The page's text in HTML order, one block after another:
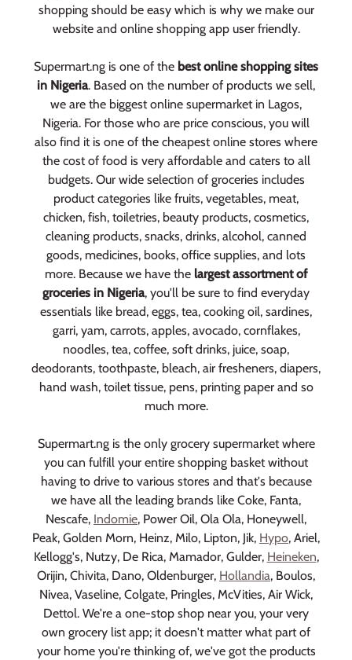
shopping should be easy which is why we make our
website and online shopping app user friendly.
Supermart.ng is one of the best online shopping sites
in Nigeria. Based on the number of products we sell,
we are the biggest online supermarket in Lagos,
Nigeria. For those who are price conscious, you will
also find it is one of the cheapest online stores where
the cost of food is very affordable and caters to all
budgets. Our wide selection of groceries includes
product categories like fruits, vegetables, meat,
chicken, fish, toiletries, beauty products, cosmetics,
cleaning products, snacks, drinks, alcohol, canned
goods, medicines, books, office supplies, and lots
more. Because we have the largest assortment of
groceries in Nigeria, you'll be sure to find everyday
essentials like bread, eggs, tea, cooking oil, sardines,
garri, yam, carrots, apples, avocado, cornflakes,
noodles, tea, coffee, soft drinks, juice, soap,
deodorants, toothpaste, bleach, air fresheners, diapers,
hand wash, toilet tissue, pens, printing paper and so
much more.
Supermart.ng is the only grocery supermarket where
you can fulfill your entire shopping basket without
having to drive to various stores and that's because
we have all the leading brands like Coke, Fanta,
Nescafe, Indomie, Power Oil, Ola Ola, Honeywell,
Peak, Golden Morn, Heinz, Milo, Lipton, Jik, Hypo, Ariel,
Kellogg's, Nutzy, De Rica, Mamador, Gulder, Heineken,
Orijin, Chivita, Dano, Oldenburger, Hollandia, Boulos,
Nivea, Vaseline, Colgate, Pringles, McVities, Air Wick,
Dettol. We're a one-stop shop near you, your very
own grocery list app; it doesn't matter what part of
your home you're thinking of, we've got the products